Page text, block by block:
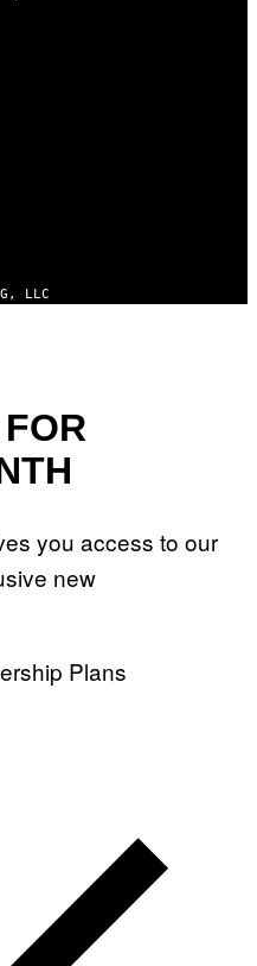
LLC
you access to our
new
Plans